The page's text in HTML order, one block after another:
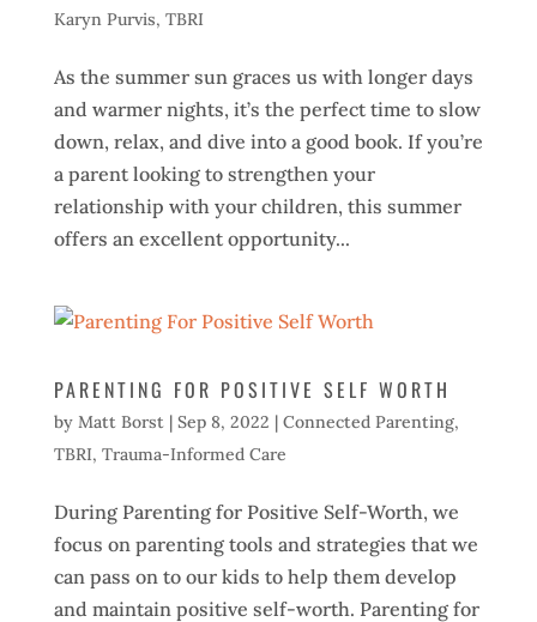
Karyn Purvis, TBRI
As the summer sun graces us with longer days
and warmer nights, it’s the perfect time to slow
down, relax, and dive into a good book. If you’re
a parent looking to strengthen your
relationship with your children, this summer
offers an excellent opportunity...
PARENTING FOR POSITIVE SELF WORTH
by Matt Borst| Sep 8, 2022 | Connected Parenting,
TBRI, Trauma-Informed Care
During Parenting for Positive Self-Worth, we
focus on parenting tools and strategies that we
can pass on to our kids to help them develop
and maintain positive self-worth. Parenting for